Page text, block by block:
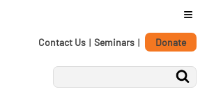
Contact Us | Seminars | Donate
≡